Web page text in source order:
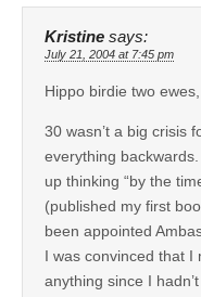
Kristine says:
July 21, 2004 at 7:45 pm
Hippo birdie two
30 wasn’t a big crisis
everything
up thinking “by the
(published my first
been appointed
I was convinced that I
anything since I